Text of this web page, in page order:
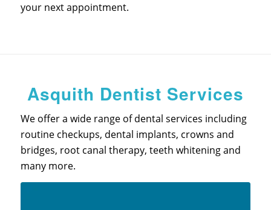
your next appointment.
Asquith Dentist Services
We offer a wide range of dental services including
routine checkups, dental implants, crowns and
bridges, root canal therapy, teeth whitening and
many more.